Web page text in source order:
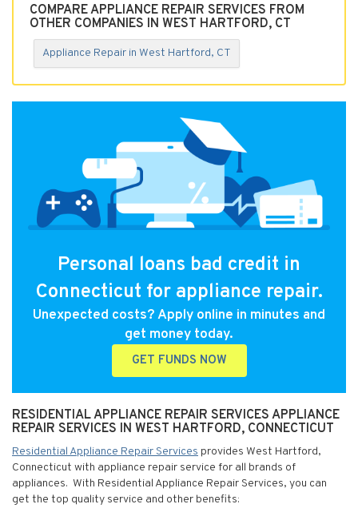
COMPARE APPLIANCE REPAIR SERVICES FROM
OTHER COMPANIES IN WEST HARTFORD, CT
Appliance Repair in West Hartford, CT
Personal loans bad credit in
Connecticut for appliance repair.
Unexpected costs? Apply online in minutes and
get money today.
GET FUNDS NOW
RESIDENTIAL APPLIANCE REPAIR SERVICES APPLIANCE
REPAIR SERVICES IN WEST HARTFORD, CONNECTICUT
Residential Appliance Repair Services provides West Hartford,
Connecticut with appliance repair service for all brands of
appliances. With Residential Appliance Repair Services, you can
get the top quality service and other benefits: